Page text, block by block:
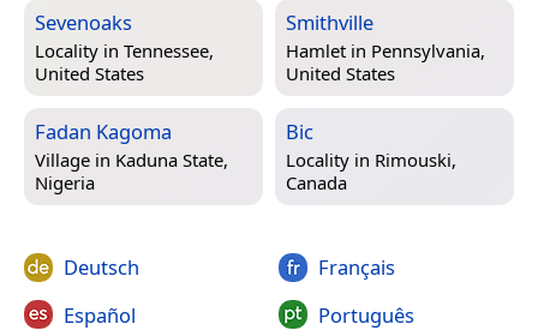
Sevenoaks
Locality in Tennessee,
United States
Smithville
Hamlet in Pennsylvania,
United States
Fadan Kagoma
Village in Kaduna State,
Nigeria
Bic
Locality in Rimouski,
Canada
Deutsch
Español
Français
Português